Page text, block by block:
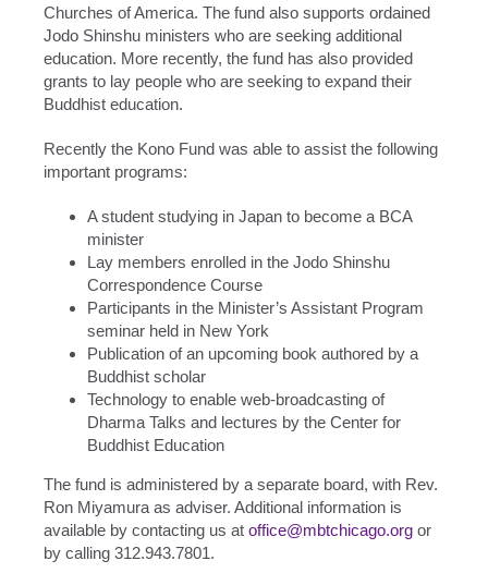
Churches of America. The fund also supports ordained
Jodo Shinshu ministers who are seeking additional
education. More recently, the fund has also provided
grants to lay people who are seeking to expand their
Buddhist education.
Recently the Kono Fund was able to assist the following
important programs:
A student studying in Japan to become a BCA
minister
Lay members enrolled in the Jodo Shinshu
Correspondence Course
Participants in the Minister’s Assistant Program
seminar held in New York
Publication of an upcoming book authored by a
Buddhist scholar
Technology to enable web-broadcasting of
Dharma Talks and lectures by the Center for
Buddhist Education
The fund is administered by a separate board, with Rev.
Ron Miyamura as adviser. Additional information is
available by contacting us at office@mbtchicago.org or
by calling 312.943.7801.